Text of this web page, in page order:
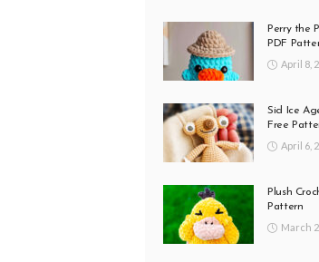
Perry the
PDF
April 8,
Sid Ice
Free
April 6,
Plush
Pattern
March